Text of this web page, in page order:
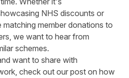
NHS discounts or
matching member donations to
we want to hear from
schemes.
want to share with
check out our post on how